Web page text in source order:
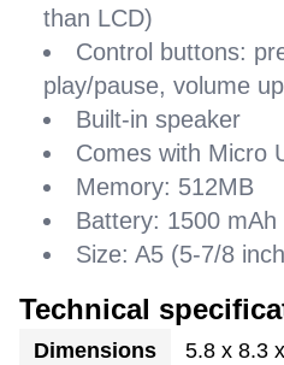
than LCD)
Control buttons:
play/pause, volume
Built-in speaker
Comes with Micro
Memory: 512MB
Battery: 1500
Size: A5 (5-7/8
Technical
Dimensions
5.8 x 8.3